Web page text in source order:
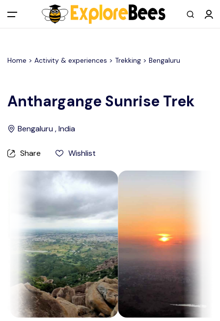
All filters
Main Menu
Log in
Contact us
Help Center
Home > Activity & experiences > Trekking > Bengaluru
Anthargange Sunrise Trek
Bengaluru , India
Share Wishlist